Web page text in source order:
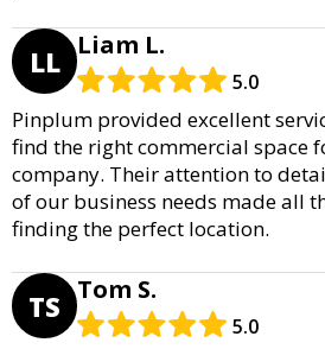
LL Liam L.
5.0
Pinplum provided excellent
find the right commercial space
company. Their attention to
of our business needs made all
finding the perfect location.
TS Tom S.
5.0